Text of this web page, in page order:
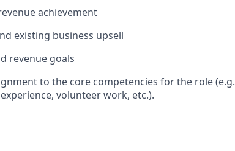
achievement
existing business upsell
revenue goals
to the core competencies for the role (e.g.
volunteer work, etc.).